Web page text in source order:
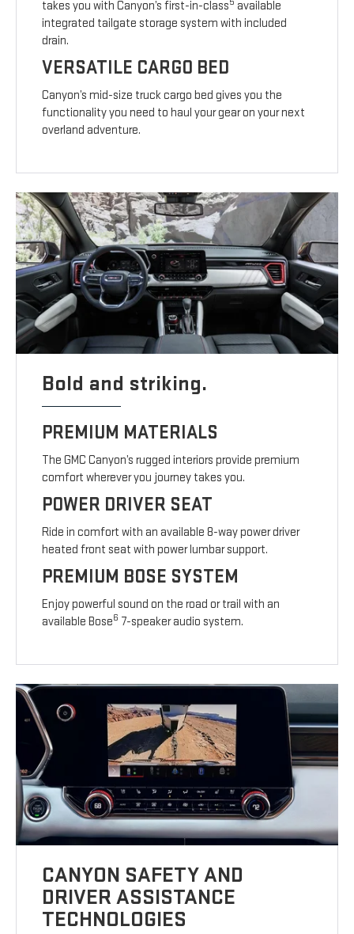
takes you with Canyon’s first-in-class available
integrated tailgate storage system with included
drain.
VERSATILE CARGO BED
Canyon’s mid-size truck cargo bed gives you the
functionality you need to haul your gear on your next
overland adventure.
Bold and striking.
PREMIUM MATERIALS
The GMC Canyon’s rugged interiors provide premium
comfort wherever you journey takes you.
POWER DRIVER SEAT
Ride in comfort with an available 8-way power driver
heated front seat with power lumbar support.
PREMIUM BOSE SYSTEM
Enjoy powerful sound on the road or trail with an
available Bose6 7-speaker audio system.
CANYON SAFETY AND
DRIVER ASSISTANCE
TECHNOLOGIES